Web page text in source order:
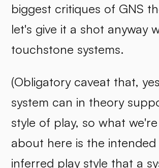
biggest critiques of GNS
let's give it a shot anyway
touchstone systems.
(Obligatory caveat that,
system can in theory
style of play, so what
about here is the
inferred play style that a